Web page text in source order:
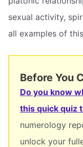
sexual activity,
all examples of
Before You
Do you know
this quick quiz
numerology
unlock your